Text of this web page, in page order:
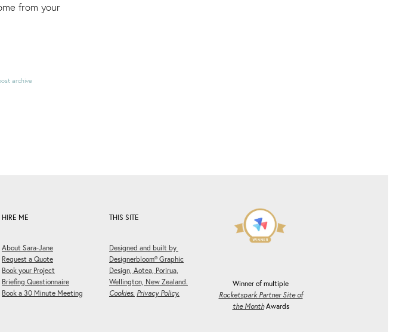
from your
archive
HIRE ME
About Sara-Jane
Request a Quote
Book your Project
Briefing Questionnaire
Book a 30 Minute Meeting
THIS SITE
Designed and built by
Designerbloom® Graphic
Design, Aotea, Porirua,
Wellington, New Zealand.
Cookies. Privacy Policy.
Winner of multiple
Rocketspark Partner Site of
the MonthAwards